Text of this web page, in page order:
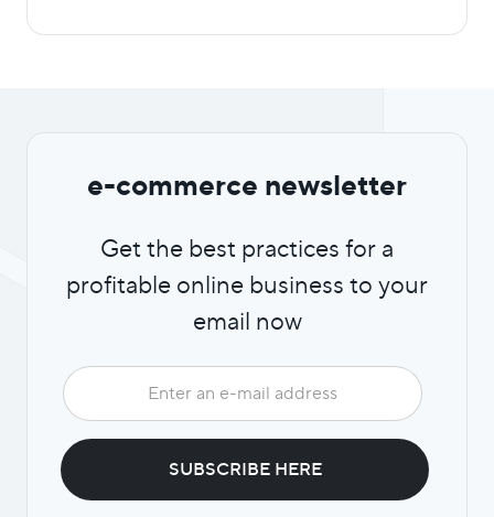
e-commerce newsletter
Get the best practices for a
profitable online business to your
email now